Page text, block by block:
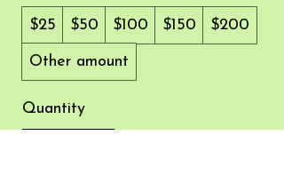
$25 $50 $100 $150 $200
Other amount
Quantity